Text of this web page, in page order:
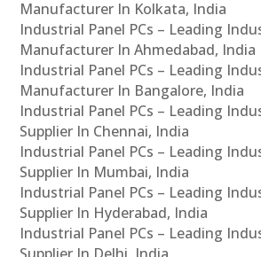
Manufacturer In Kolkata, India
Industrial Panel PCs – Leading
Manufacturer In Ahmedabad, India
Industrial Panel PCs – Leading
Manufacturer In Bangalore, India
Industrial Panel PCs – Leading
Supplier In Chennai, India
Industrial Panel PCs – Leading
Supplier In Mumbai, India
Industrial Panel PCs – Leading
Supplier In Hyderabad, India
Industrial Panel PCs – Leading
Supplier In Delhi, India